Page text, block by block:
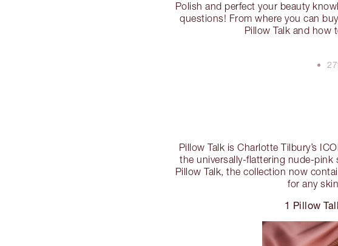
Polish and perfect your beauty
questions! From where you can
Pillow Talk and how
Pillow Talk is Charlotte Tilbury’s
the universally-flattering nude-pink
Pillow Talk, the collection now
for any
1 Pillow